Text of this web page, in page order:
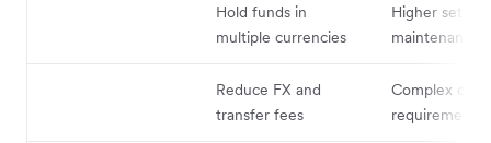
Hold funds in
multiple currencies
Higher setup
maintenance
Reduce FX and
transfer fees
Complex
requirements